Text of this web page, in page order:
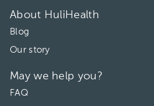
About HuliHealth
Blog
Our story
May we help you?
FAQ